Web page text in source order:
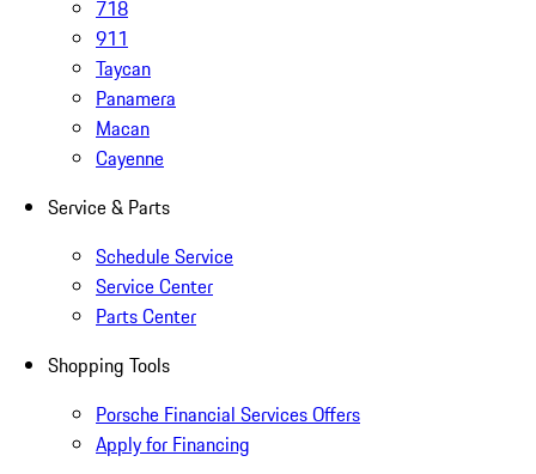
718
911
Taycan
Panamera
Macan
Cayenne
Service & Parts
Schedule Service
Service Center
Parts Center
Shopping Tools
Porsche Financial Services Offers
Apply for Financing